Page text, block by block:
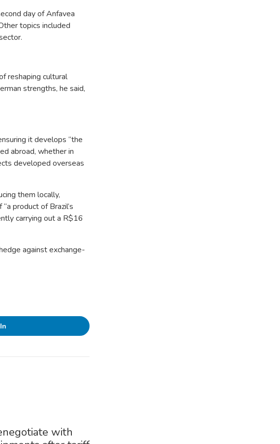
day of Anfavea
topics included
reshaping cultural
strengths, he said,
it develops “the
abroad, whether in
developed overseas
them locally,
product of Brazil’s
carrying out a R$16
against exchange-
with